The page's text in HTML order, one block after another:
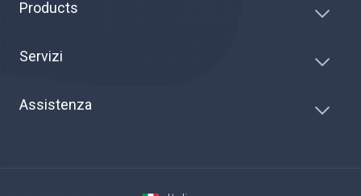
Products
Servizi
Assistenza